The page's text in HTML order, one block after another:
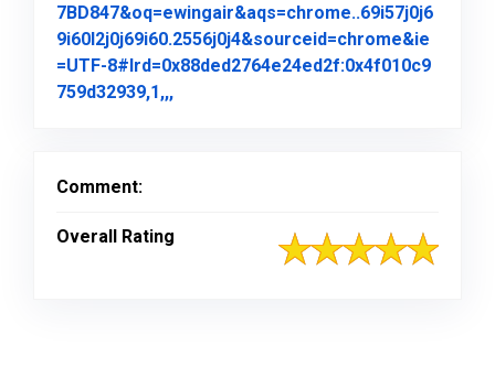
7BD847&oq=ewingair&aqs=chrome..69i57j0j6
9i60l2j0j69i60.2556j0j4&sourceid=chrome&ie
=UTF-8#lrd=0x88ded2764e24ed2f:0x4f010c9
759d32939,1,,,
Comment:
Overall Rating